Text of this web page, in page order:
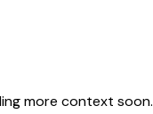
more context soon.